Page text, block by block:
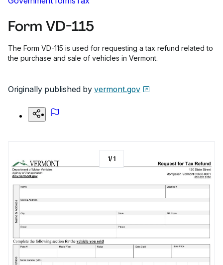
Form VD-115
The Form VD-115 is used for requesting a tax refund related to
the purchase and sale of vehicles in Vermont.
Originally published by vermont.gov
1/1